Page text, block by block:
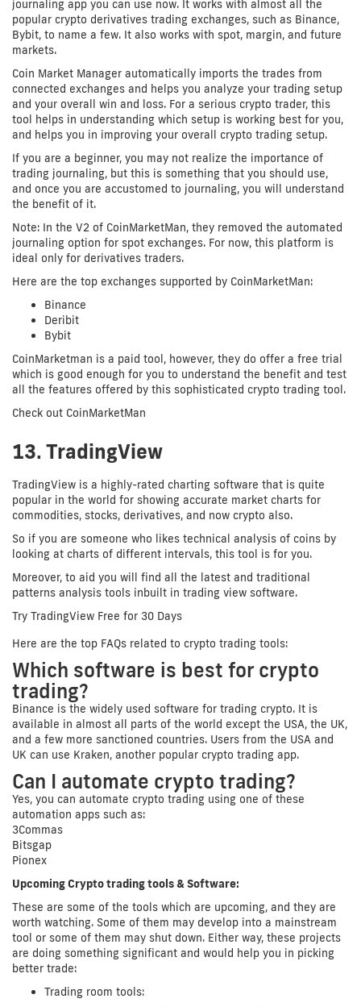
journaling app you can use now. It works with almost all the
popular crypto derivatives trading exchanges, such as Binance,
Bybit, to name a few. It also works with spot, margin, and future
markets.
Coin Market Manager automatically imports the trades from
connected exchanges and helps you analyze your trading setup
and your overall win and loss. For a serious crypto trader, this
tool helps in understanding which setup is working best for you,
and helps you in improving your overall crypto trading setup.
If you are a beginner, you may not realize the importance of
trading journaling, but this is something that you should use,
and once you are accustomed to journaling, you will understand
the benefit of it.
Note: In the V2 of CoinMarketMan, they removed the automated
journaling option for spot exchanges. For now, this platform is
ideal only for derivatives traders.
Here are the top exchanges supported by CoinMarketMan:
Binance
Deribit
Bybit
CoinMarketman is a paid tool, however, they do offer a free trial
which is good enough for you to understand the benefit and test
all the features offered by this sophisticated crypto trading tool.
Check out CoinMarketMan
13. TradingView
TradingView is a highly-rated charting software that is quite
popular in the world for showing accurate market charts for
commodities, stocks, derivatives, and now crypto also.
So if you are someone who likes technical analysis of coins by
looking at charts of different intervals, this tool is for you.
Moreover, to aid you will find all the latest and traditional
patterns analysis tools inbuilt in trading view software.
Try TradingView Free for 30 Days
Here are the top FAQs related to crypto trading tools:
Which software is best for crypto
trading?
Binance is the widely used software for trading crypto. It is
available in almost all parts of the world except the USA, the UK,
and a few more sanctioned countries. Users from the USA and
UK can use Kraken, another popular crypto trading app.
Can I automate crypto trading?
Yes, you can automate crypto trading using one of these
automation apps such as:
3Commas
Bitsgap
Pionex
Upcoming Crypto trading tools & Software:
These are some of the tools which are upcoming, and they are
worth watching. Some of them may develop into a mainstream
tool or some of them may shut down. Either way, these projects
are doing something significant and would help you in picking
better trade:
Trading room tools: